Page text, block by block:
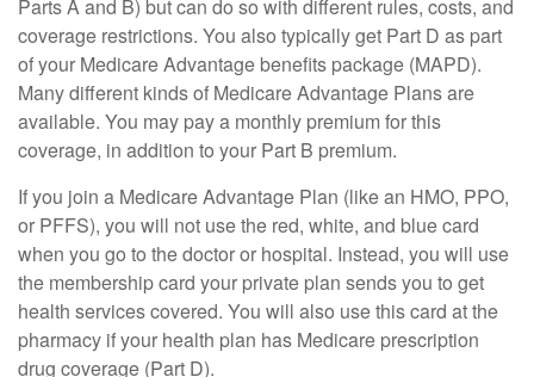
Parts A and B) but can do so with different rules, costs, and
coverage restrictions. You also typically get Part D as part
of your Medicare Advantage benefits package (MAPD).
Many different kinds of Medicare Advantage Plans are
available. You may pay a monthly premium for this
coverage, in addition to your Part B premium.
If you join a Medicare Advantage Plan (like an HMO, PPO,
or PFFS), you will not use the red, white, and blue card
when you go to the doctor or hospital. Instead, you will use
the membership card your private plan sends you to get
health services covered. You will also use this card at the
pharmacy if your health plan has Medicare prescription
drug coverage (Part D).